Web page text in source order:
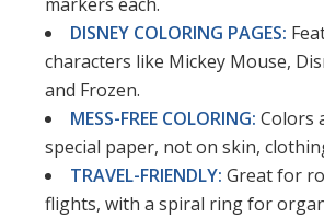
DISNEY COLORING PAGES:
characters like Mickey Mouse,
and Frozen.
MESS-FREE COLORING: Colors
special paper, not on skin,
TRAVEL-FRIENDLY: Great for
flights, with a spiral ring for